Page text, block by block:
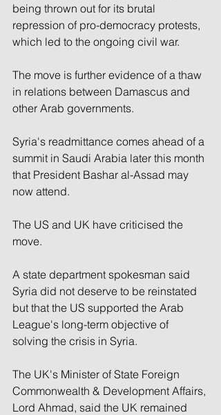
being thrown out for its brutal
repression of pro-democracy protests,
which led to the ongoing civil war.
The move is further evidence of a thaw
in relations between Damascus and
other Arab governments.
Syria's readmittance comes ahead of a
summit in Saudi Arabia later this month
that President Bashar al-Assad may
now attend.
The US and UK have criticised the
move.
A state department spokesman said
Syria did not deserve to be reinstated
but that the US supported the Arab
League's long-term objective of
solving the crisis in Syria.
The UK's Minister of State Foreign
Commonwealth & Development Affairs,
Lord Ahmad, said the UK remained